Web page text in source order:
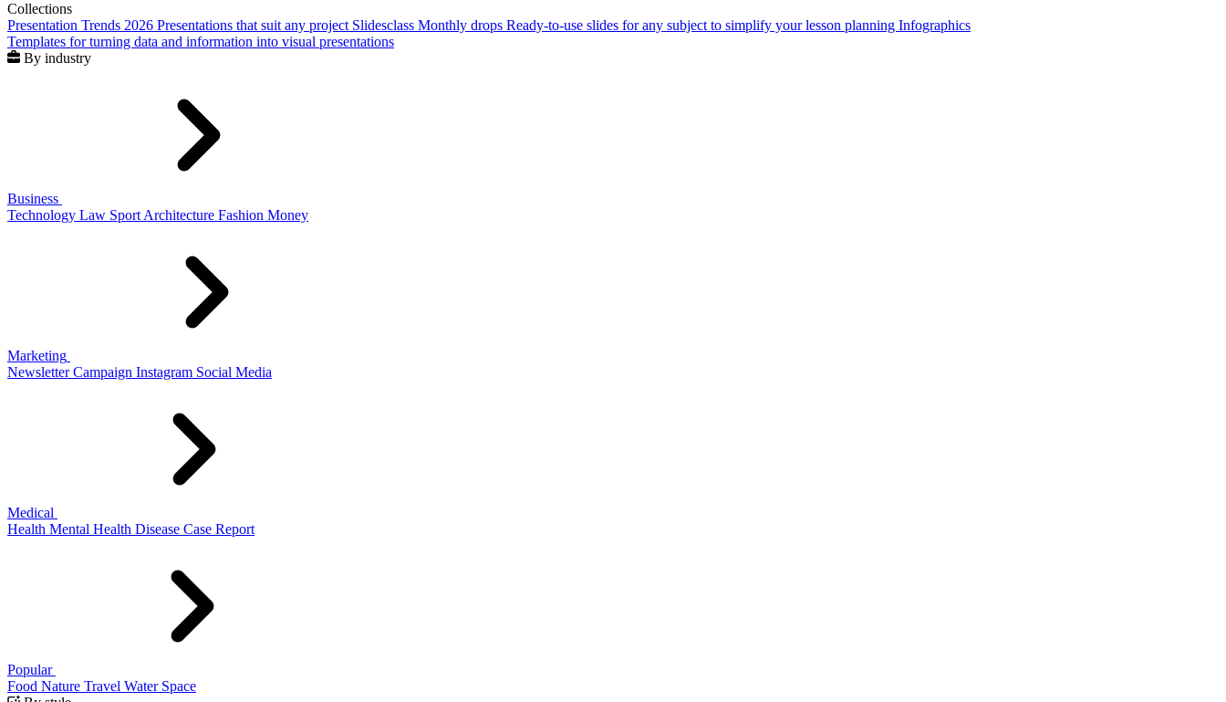
Collections
Presentation Trends 2026 Presentations that suit any project Slidesclass Monthly drops Ready-to-use slides for any subject to simplify your lesson planning Infographics
Templates for turning data and information into visual presentations
By industry
Business
Technology Law Sport Architecture Fashion Money
Marketing
Newsletter Campaign Instagram Social Media
Medical
Health Mental Health Disease Case Report
Popular
Food Nature Travel Water Space